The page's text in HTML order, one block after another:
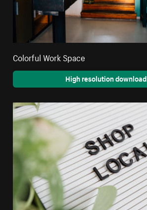
Colorful Work Space
High resolution download